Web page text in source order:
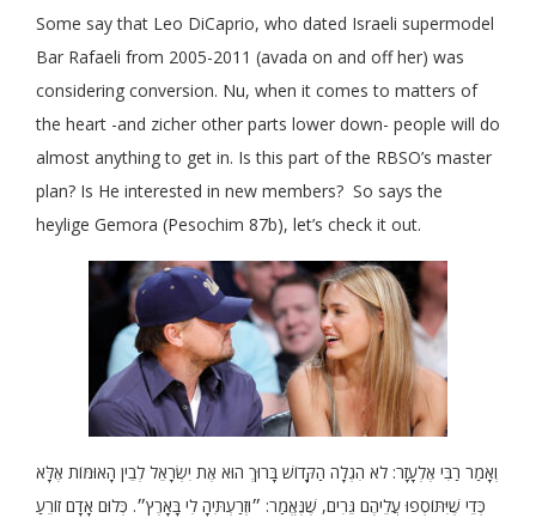
Some say that Leo DiCaprio, who dated Israeli supermodel
Bar Rafaeli from 2005-2011 (avada on and off her) was
considering conversion. Nu, when it comes to matters of
the heart -and zicher other parts lower down- people will do
almost anything to get in. Is this part of the RBSO’s master
plan? Is He interested in new members? So says the
heylige Gemora (Pesochim 87b), let’s check it out.
וְאָמַר רַבִּי אֶלְעָזָר: לֹא הִגְלָה הַקָּדוֹשׁ בָּרוּךְ הוּא אֶת יִשְׂרָאֵל לְבֵין הָאוּמּוֹת אֶלָּא
כְּדֵי שֶׁיִּתּוֹסְפוּ עֲלֵיהֶם גֵּרִים, שֶׁנֶּאֱמַר: ״וּזְרַעְתִּיהָ לִי בָּאָרֶץ״. כְּלוּם אָדָם זוֹרֵעַ